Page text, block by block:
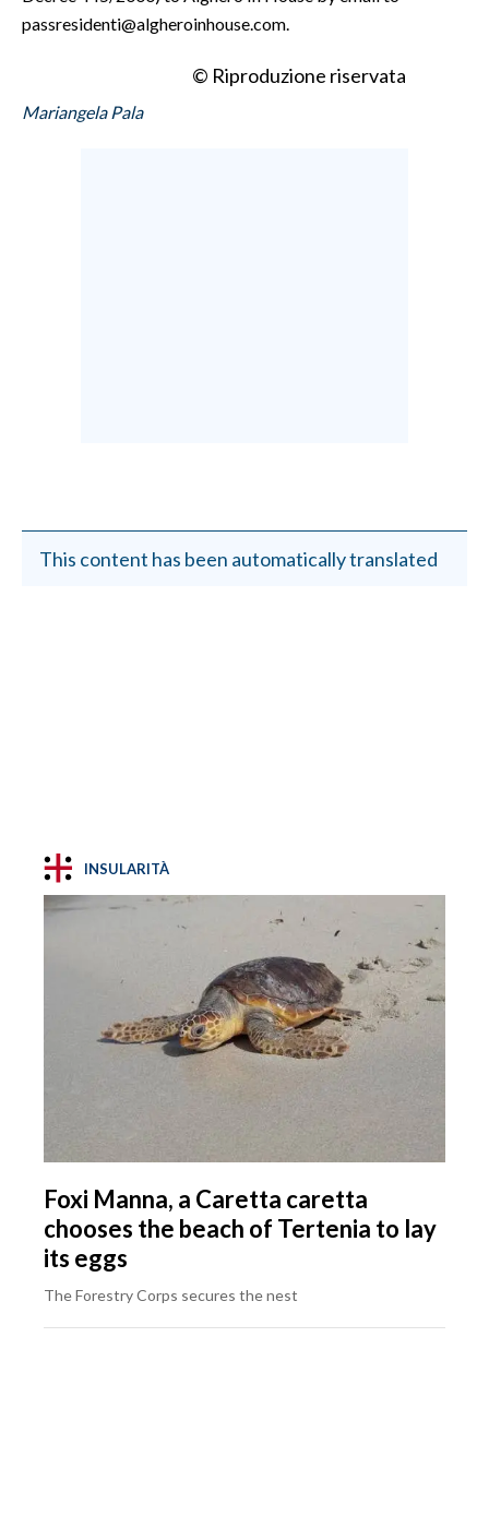
passresidenti@algheroinhouse.com.
© Riproduzione riservata
Mariangela Pala
This content has been automatically translated
INSULARITÀ
Foxi Manna, a Caretta caretta
chooses the beach of Tertenia to lay
its eggs
The Forestry Corps secures the nest